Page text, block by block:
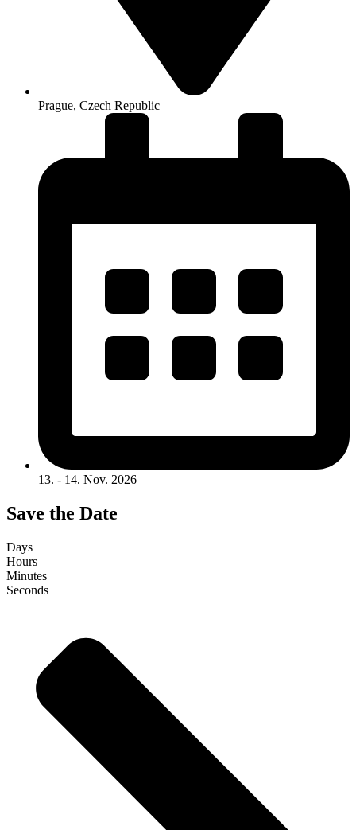
Prague, Czech Republic
13. - 14. Nov. 2026
Save the Date
Days
Hours
Minutes
Seconds